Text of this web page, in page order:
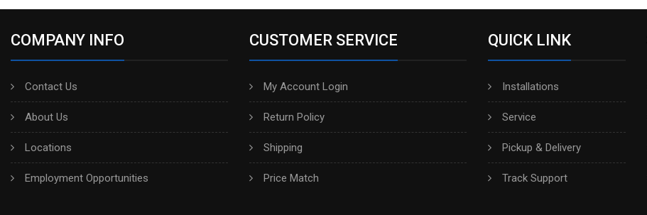
COMPANY INFO
Contact Us
About Us
Locations
Employment Opportunities
CUSTOMER SERVICE
My Account Login
Return Policy
Shipping
Price Match
QUICK LINK
Installations
Service
Pickup & Delivery
Track Support